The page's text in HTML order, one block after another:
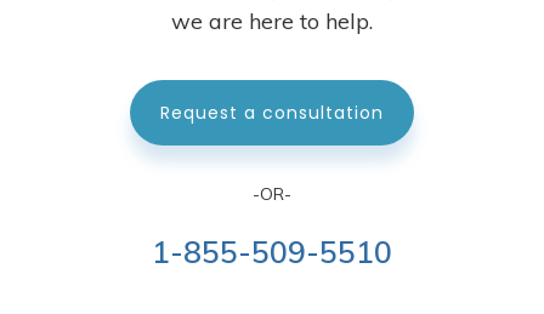
we are here to help.
Request a consultation
-OR-
1-855-509-5510